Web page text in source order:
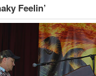
Feelin’